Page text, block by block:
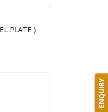
PLATE )
ENQUIRY